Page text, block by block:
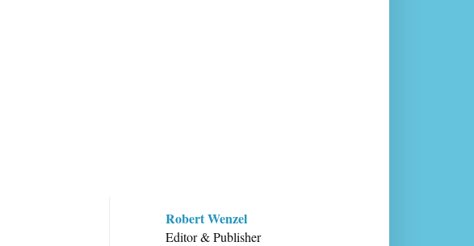
Robert Wenzel
Editor & Publisher